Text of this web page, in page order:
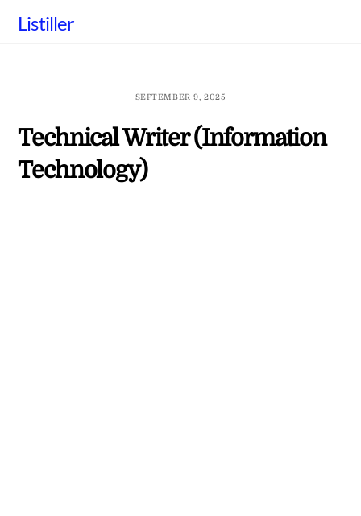
Listiller
SEPTEMBER 9, 2025
Technical Writer (Information
Technology)